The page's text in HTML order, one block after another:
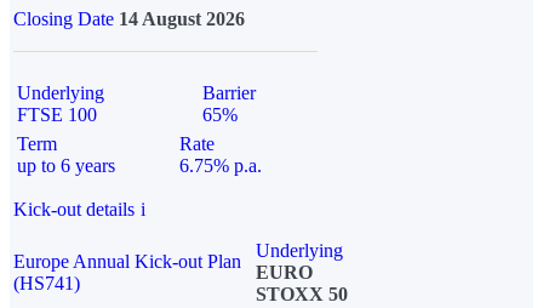
Closing Date 14 August 2026
Underlying
FTSE 100
Barrier
65%
Term
up to 6 years
Rate
6.75% p.a.
Kick-out details i
Europe Annual Kick-out Plan
(HS741)
Underlying
EURO
STOXX 50